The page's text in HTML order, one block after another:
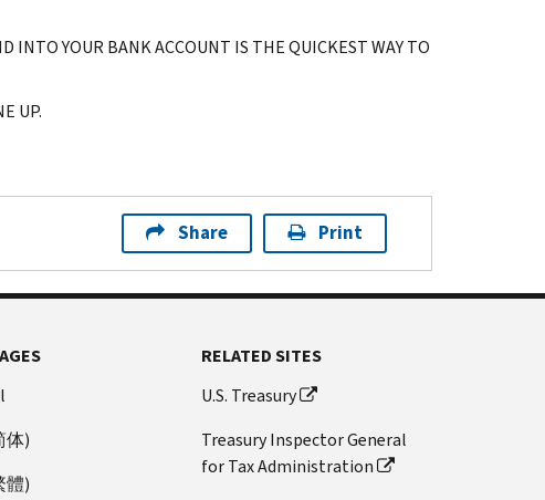
INTO YOUR BANK ACCOUNT IS THE QUICKEST WAY TO
UP.
Share Print
体)
體)
RELATED SITES
U.S. Treasury
Treasury Inspector General
for Tax Administration